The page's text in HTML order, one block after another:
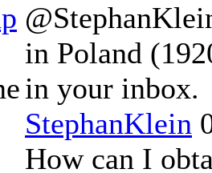
in Poland
in your inbox.
StephanKlein
How can I